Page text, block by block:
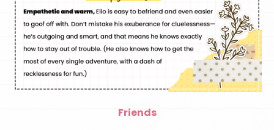
Friends